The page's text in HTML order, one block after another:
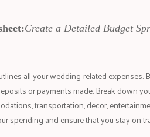
Create a Detailed Budget
all your wedding-related expenses.
or payments made. Break down
transportation, decor,
spending and ensure that you stay on